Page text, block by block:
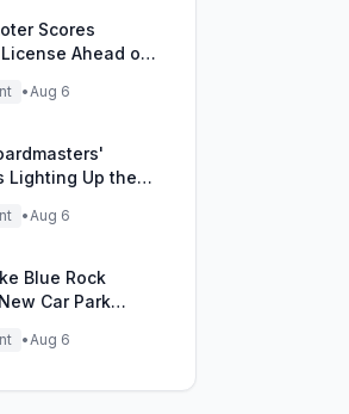
Scores
Ahead of
Rumors
•Aug 6
Lighting Up the
•Aug 6
Blue Rock
Car Park
•Aug 6